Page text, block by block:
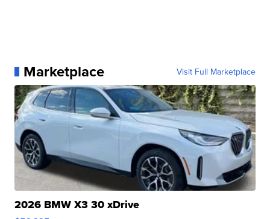
Marketplace Visit Full Marketplace
2026 BMW X3 30 xDrive